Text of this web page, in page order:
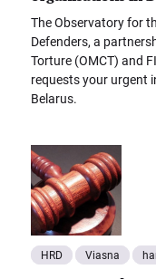
The Observatory for
Defenders, a
Torture (OMCT) and
requests your urgent
Belarus.
HRD Viasna